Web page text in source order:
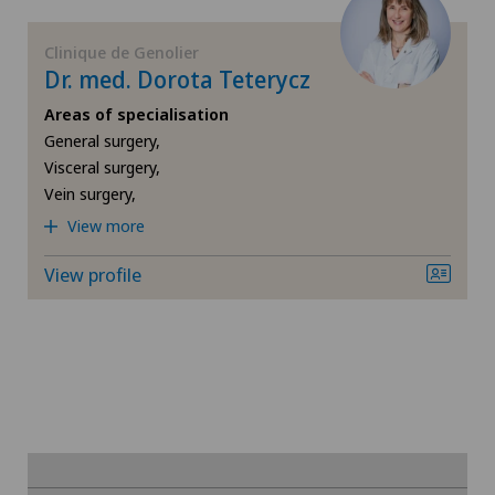
Cervical spondylotic myelopathy
Check-up
Colon surgery
Coloproctology
Privatklinik Siloah
Privatklinik Villa im Park
GE
TI
VS
JU
Clinique de Genolier
Dr. med. Dorota Teterycz
Areas of specialisation
General surgery,
Visceral surgery,
Vein surgery,
View more
View profile